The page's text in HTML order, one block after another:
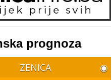
prognoza
ZENICA ◉